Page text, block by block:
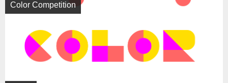
Color Competition